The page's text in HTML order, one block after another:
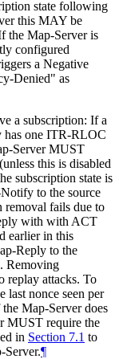
state following
this MAY be
the Map-Server is
configured
a Negative
Denied" as
a subscription: If a
has one ITR-RLOC
Server MUST
this is disabled
subscription state is
to the source
removal fails due to
with with ACT
earlier in this
Reply to the
Removing
replay attacks. To
last nonce seen per
Map-Server does
MUST require the
in Section 7.1 to
Server.¶